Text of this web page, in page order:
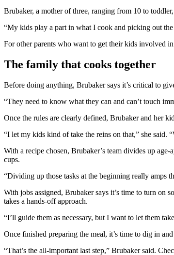
Brubaker, a mother of three, ranging from 10 to
“My kids play a part in what I cook and picking out the
For other parents who want to get their kids involved
The family that cooks together
Before doing anything, Brubaker says it’s critical to
“They need to know what they can and can’t touch
Once the rules are clearly defined, Brubaker and her
“I let my kids kind of take the reins on that,” she said.
With a recipe chosen, Brubaker’s team divides up
cups.
“Dividing up those tasks at the beginning really amps
With jobs assigned, Brubaker says it’s time to turn on
takes a hands-off approach.
“I’ll guide them as necessary, but I want to let them
Once finished preparing the meal, it’s time to dig in
“That’s the all-important last step,” Brubaker said.